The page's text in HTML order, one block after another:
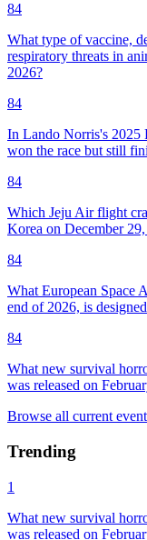
84
What type of vaccine,
respiratory threats in
2026?
84
In Lando Norris's 2025
won the race but still
84
Which Jeju Air flight
Korea on December
84
What European Space
end of 2026, is
84
What new survival
was released on
Browse all current
Trending
1
What new survival
was released on